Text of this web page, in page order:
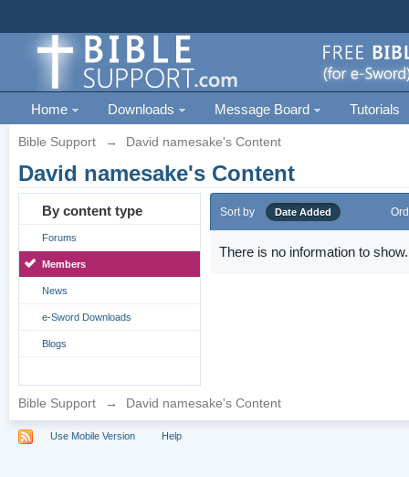
Home Downloads Message Board Tutorials
Bible Support → David namesake's Content
David namesake's Content
By content type
Forums
Members
News
e-Sword Downloads
Blogs
Sort by Date Added
There is no information to show.
Bible Support → David namesake's Content
Use Mobile Version Help